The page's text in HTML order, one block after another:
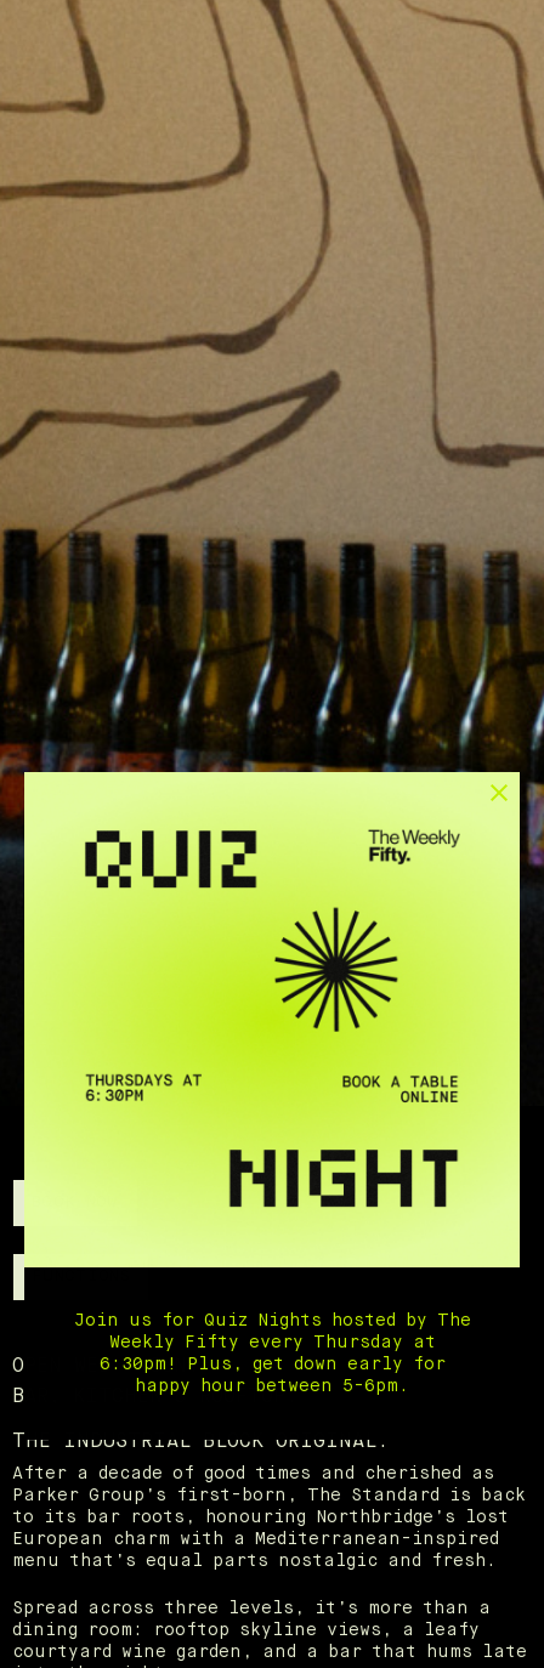
OPEN WED - SUN.
BAR, KITCHEN & ROOFTOP.
THE INDUSTRIAL BLOCK ORIGINAL.
After a decade of good times and cherished as
Parker Group’s first-born, The Standard is back
to its bar roots, honouring Northbridge’s lost
European charm with a Mediterranean-inspired
menu that’s equal parts nostalgic and fresh.
Spread across three levels, it’s more than a
dining room: rooftop skyline views, a leafy
courtyard wine garden, and a bar that hums late
Join us for Quiz Nights hosted by The
Weekly Fifty every Thursday at
6:30pm! Plus, get down early for
happy hour between 5-6pm.